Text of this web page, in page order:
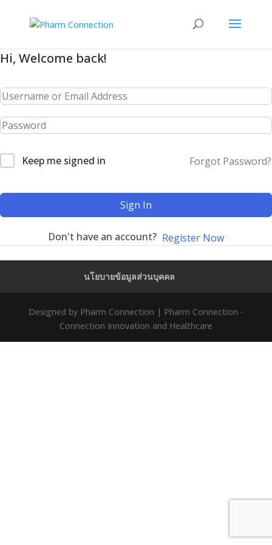
Hi, Welcome back!
Keep me signed in Forgot Password?
Sign In
Don't have an account? Register Now
นโยบายข้อมูลส่วนบุคคล
Designed by Pharm Connection | Pharm Connection -
Connection Innovation and Healthcare